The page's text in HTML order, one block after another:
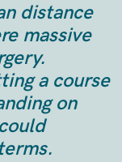
distance
massive
a course
on